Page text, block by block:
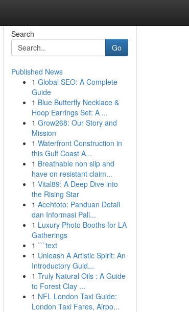
Search
Go
Published News
1 Global SEO: A Complete
Guide
1 Blue Butterfly Necklace &
Hoop Earrings Set: A ...
1 Grow268: Our Story and
Mission
1 Waterfront Construction in
this Gulf Coast A...
1 Breathable non slip and
have on resistant claim...
1 Vital89: A Deep Dive into
the Rising Star
1 Acehtoto: Panduan Detail
dan Informasi Pali...
1 Luxury Photo Booths for LA
Gatherings
1 ```text
1 Unleash A Artistic Spirit: An
Introductory Guid...
1 Truly Natural Oils : A Guide
to Forest Clay ...
1 NFL London Taxi Guide:
London Taxi Fares, Airpo...